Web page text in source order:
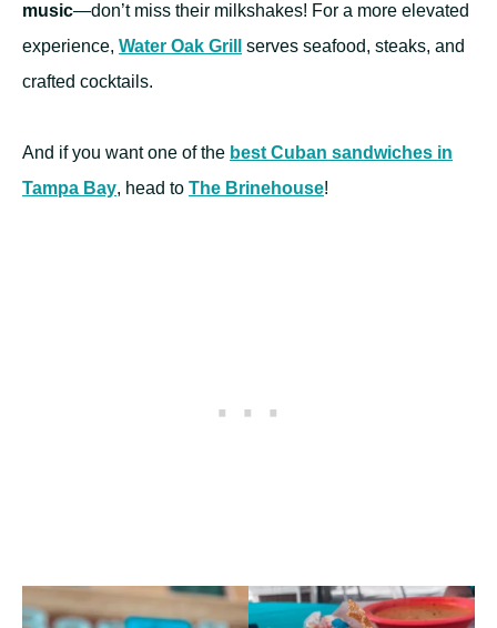
music—don’t miss their milkshakes! For a more elevated
experience, Water Oak Grill
serves seafood, steaks, and
crafted cocktails.
And if you want one of the best Cuban sandwiches in
Tampa Bay, head to The Brinehouse!